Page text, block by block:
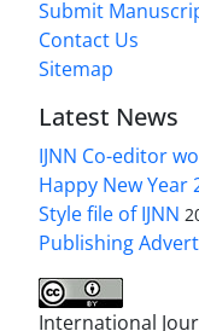
Submit
Contact Us
Sitemap
Latest News
IJNN Co-editor
Happy New Year
Style file of IJNN
Publishing
International